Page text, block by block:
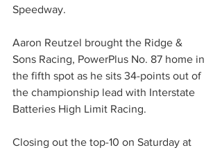
Speedway.
Aaron Reutzel brought the Ridge &
Sons Racing, PowerPlus No. 87 home in
the fifth spot as he sits 34-points out of
the championship lead with Interstate
Batteries High Limit Racing.
Closing out the top-10 on Saturday at